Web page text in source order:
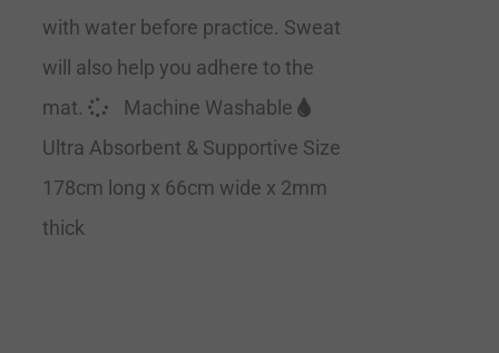
with water before practice. Sweat
will also help you adhere to the
mat.
Machine Washable
Ultra Absorbent & Supportive Size
178cm long x 66cm wide x 2mm
thick